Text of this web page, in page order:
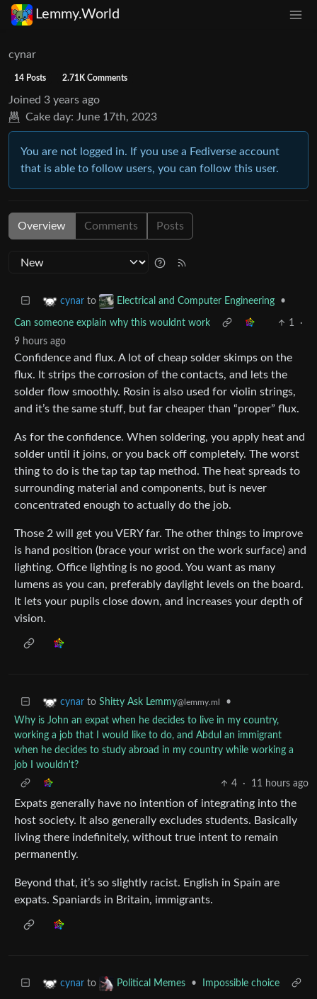
Lemmy.World
cynar
14 Posts 2.71K Comments
Joined 3 years ago
Cake day: June 17th, 2023
You are not logged in. If you use a Fediverse account
that is able to follow users, you can follow this user.
Overview Comments Posts
cynar to Electrical and Computer Engineering •
Can someone explain why this wouldnt work 1
·
9 hours ago
Confidence and flux. A lot of cheap solder skimps on the
flux. It strips the corrosion of the contacts, and lets the
solder flow smoothly. Rosin is also used for violin strings,
and it’s the same stuff, but far cheaper than “proper” flux.
As for the confidence. When soldering, you apply heat and
solder until it joins, or you back off completely. The worst
thing to do is the tap tap tap method. The heat spreads to
surrounding material and components, but is never
concentrated enough to actually do the job.
Those 2 will get you VERY far. The other things to improve
is hand position (brace your wrist on the work surface) and
lighting. Office lighting is no good. You want as many
lumens as you can, preferably daylight levels on the board.
It lets your pupils close down, and increases your depth of
vision.
cynar to Shitty Ask Lemmy@lemmy.ml
•
Why is John an expat when he decides to live in my country,
working a job that I would like to do, and Abdul an immigrant
when he decides to study abroad in my country while working a
job I wouldn't?
4
· 11 hours ago
Expats generally have no intention of integrating into the
host society. It also generally excludes students. Basically
living there indefinitely, without true intent to remain
permanently.
Beyond that, it’s so slightly racist. English in Spain are
expats. Spaniards in Britain, immigrants.
cynar to Political Memes • Impossible choice